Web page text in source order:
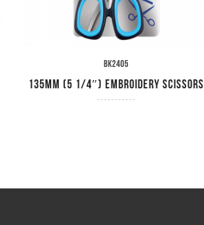
BK2405
135mm (5 1/4″) Embroidery Scissors